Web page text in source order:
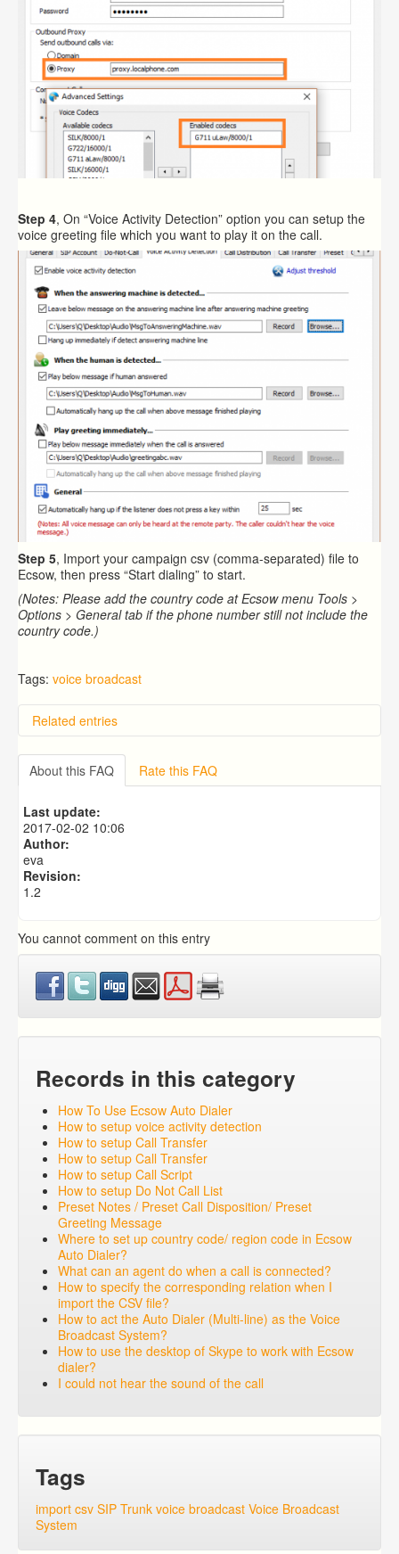
Step 4, On “Voice Activity Detection” option you can setup the
voice greeting file which you want to play it on the call.
Step 5, Import your campaign csv (comma-separated) file to
Ecsow, then press “Start dialing” to start.
(Notes: Please add the country code at Ecsow menu Tools >
Options > General tab if the phone number still not include the
country code.)
Tags: voice broadcast
Related entries
Overview
Importing from a CSV file
Predictive Dialer Setup
Add Agent Account on Predictive Dialer
About this FAQ Rate this FAQ
Last update:
2017-02-02 10:06
Author:
eva
Revision:
1.2
You cannot comment on this entry
Records in this category
How To Use Ecsow Auto Dialer
How to setup voice activity detection
How to setup Call Transfer
How to setup Call Transfer
How to setup Call Script
How to setup Do Not Call List
Preset Notes / Preset Call Disposition/ Preset
Greeting Message
Where to set up country code/ region code in Ecsow
Auto Dialer?
What can an agent do when a call is connected?
How to specify the corresponding relation when I
import the CSV file?
How to act the Auto Dialer (Multi-line) as the Voice
Broadcast System?
How to use the desktop of Skype to work with Ecsow
dialer?
I could not hear the sound of the call
Tags
import csv SIP Trunk voice broadcast Voice Broadcast
System